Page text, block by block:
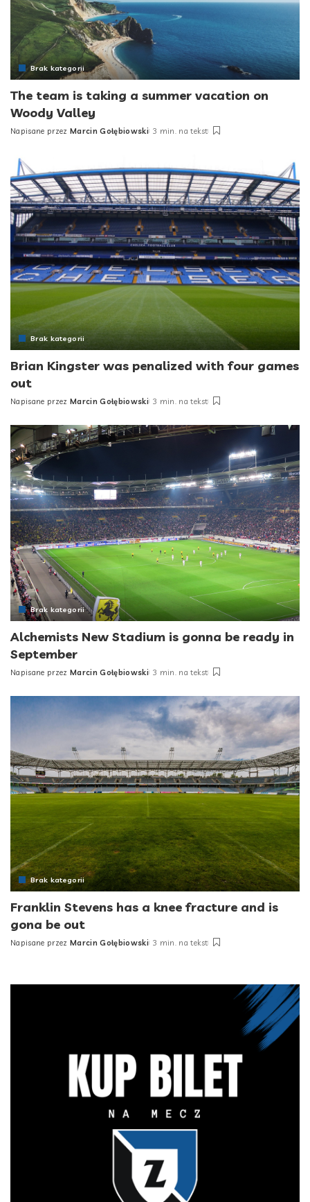
Brak kategorii
The team is taking a summer vacation on
Woody Valley
Posted
Napisane przez Marcin Gołębiowski 3 min. na tekst
Brak kategorii
Brian Kingster was penalized with four games
out
Posted
Napisane przez Marcin Gołębiowski 3 min. na tekst
Brak kategorii
Alchemists New Stadium is gonna be ready in
September
Posted
Napisane przez Marcin Gołębiowski 3 min. na tekst
Brak kategorii
Franklin Stevens has a knee fracture and is
gona be out
Posted
Napisane przez Marcin Gołębiowski 3 min. na tekst